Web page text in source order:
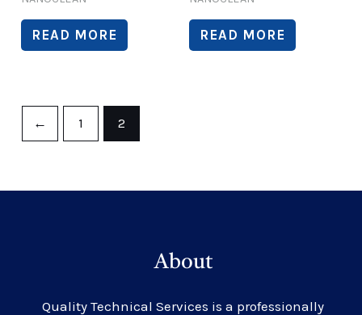
READ MORE READ MORE
← 1 2
About
Quality Technical Services is a professionally